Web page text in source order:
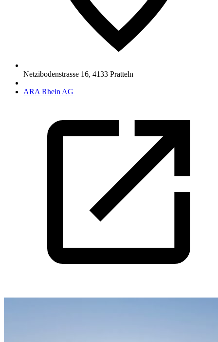
Netzibodenstrasse 16, 4133 Pratteln
ARA Rhein AG